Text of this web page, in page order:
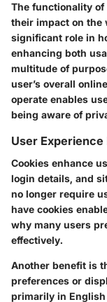
The functionality
their impact on the
significant role in
enhancing both
multitude of
user’s overall
operate enables
being aware of
User
Cookies enhance
login details, and
no longer require
have cookies
why many users
effectively.
Another benefit is
preferences or
primarily in English